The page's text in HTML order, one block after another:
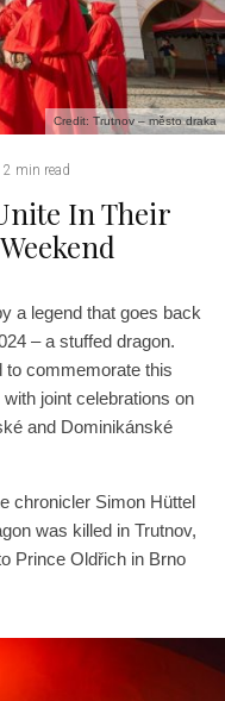
Credit: Trutnov – město draka
2 min read
In Their
a legend that goes back
– a stuffed dragon.
to commemorate this
joint celebrations on
and Dominikánské
chronicler Simon Hüttel
was killed in Trutnov,
Prince Oldřich in Brno